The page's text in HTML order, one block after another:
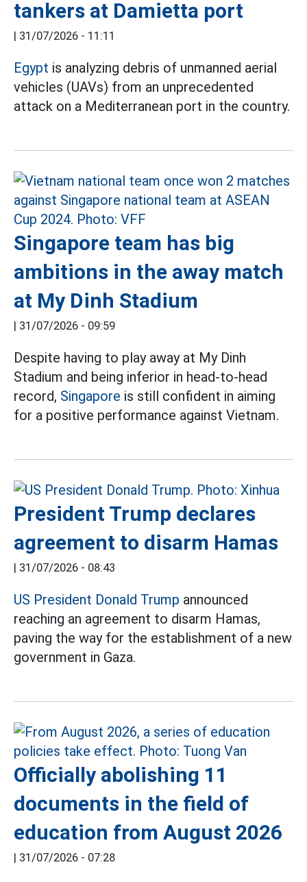
tankers at Damietta port
| 31/07/2026 - 11:11
Egypt is analyzing debris of unmanned aerial
vehicles (UAVs) from an unprecedented
attack on a Mediterranean port in the country.
Singapore team has big
ambitions in the away match
at My Dinh Stadium
| 31/07/2026 - 09:59
Despite having to play away at My Dinh
Stadium and being inferior in head-to-head
record, Singapore is still confident in aiming
for a positive performance against Vietnam.
President Trump declares
agreement to disarm Hamas
| 31/07/2026 - 08:43
US President Donald Trump announced
reaching an agreement to disarm Hamas,
paving the way for the establishment of a new
government in Gaza.
Officially abolishing 11
documents in the field of
education from August 2026
| 31/07/2026 - 07:28